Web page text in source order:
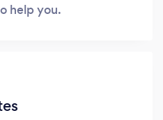
help you.